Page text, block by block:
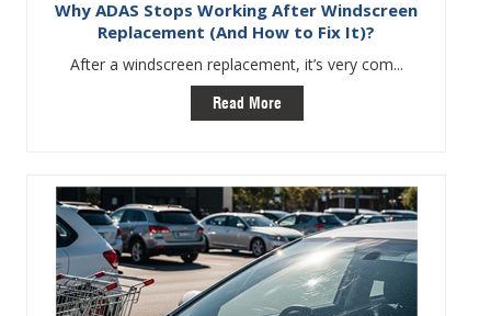
Why ADAS Stops Working After Windscreen
Replacement (And How to Fix It)?
After a windscreen replacement, it’s very com...
Read More